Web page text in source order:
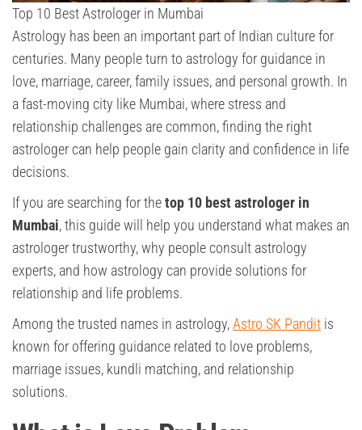
Top 10 Best Astrologer in Mumbai
Astrology has been an important part of Indian culture for
centuries. Many people turn to astrology for guidance in
love, marriage, career, family issues, and personal growth. In
a fast-moving city like Mumbai, where stress and
relationship challenges are common, finding the right
astrologer can help people gain clarity and confidence in life
decisions.
If you are searching for thetop 10 best astrologer in
Mumbai, this guide will help you understand what makes an
astrologer trustworthy, why people consult astrology
experts, and how astrology can provide solutions for
relationship and life problems.
Among the trusted names in astrology,Astro SK Pandit is
known for offering guidance related to love problems,
marriage issues, kundli matching, and relationship
solutions.